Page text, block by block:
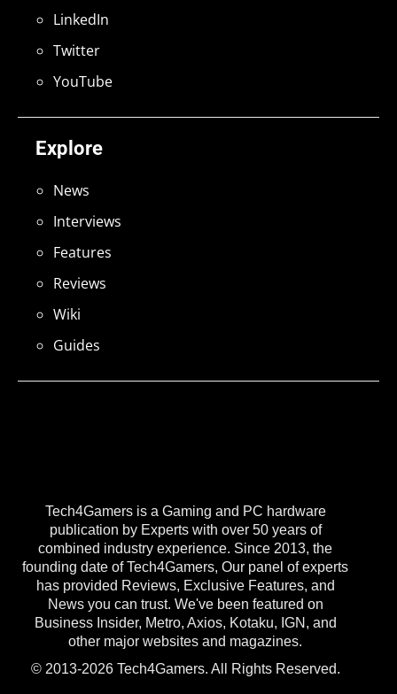
Tech4Gamers is a Gaming and PC hardware
publication by Experts with over 50 years of
combined industry experience. Since 2013, the
founding date of Tech4Gamers, Our panel of experts
has provided Reviews, Exclusive Features, and
News you can trust. We've been featured on
Business Insider, Metro, Axios, Kotaku, IGN, and
other major websites and magazines.
© 2013-2026 Tech4Gamers. All Rights Reserved.
Explore
News
Interviews
Features
Reviews
Wiki
Guides
LinkedIn
Twitter
YouTube